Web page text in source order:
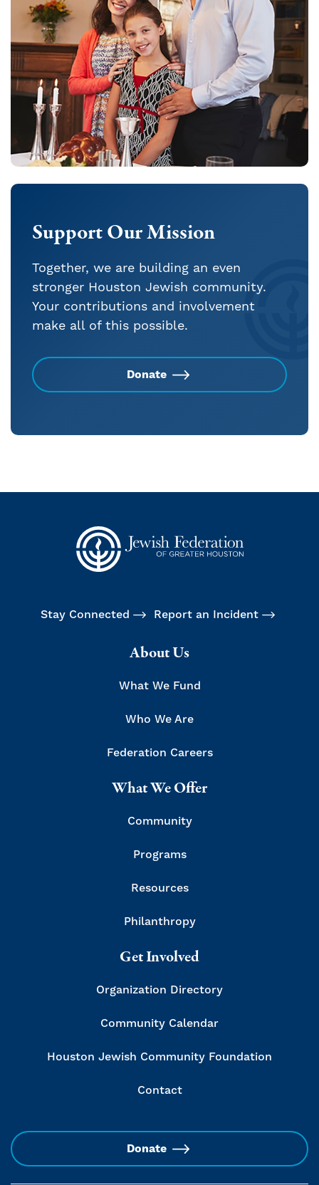
Support Our Mission
Together, we are building an even
stronger Houston Jewish community.
Your contributions and involvement
make all of this possible.
Donate
Stay Connected Report an Incident
About Us
What We Fund
Who We Are
Federation Careers
What We Offer
Community
Programs
Resources
Philanthropy
Get Involved
Organization Directory
Community Calendar
Houston Jewish Community Foundation
Contact
Donate